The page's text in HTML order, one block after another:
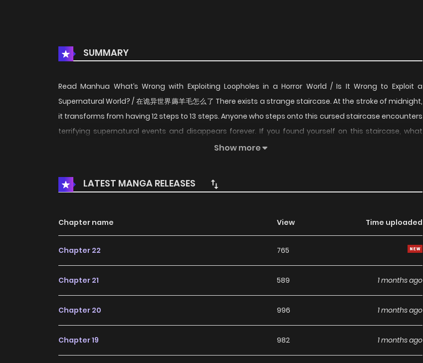
SUMMARY
Read Manhua What’s Wrong with Exploiting Loopholes in a Horror World / Is It Wrong to Exploit a
Supernatural World? / 在诡异世界薅羊毛怎么了 There exists a strange staircase. At the stroke of midnight,
it transforms from having 12 steps to 13 steps. Anyone who steps onto this cursed staircase encounters
terrifying supernatural events and disappears forever. If you found yourself on this staircase, what
would you do? Simple—just use a “Buy 12, Get 1 Off” promotional coupon to make the extra step
Show more
LATEST MANGA RELEASES
Chapter name View Time uploaded
Chapter 22 765
Chapter 21 589 1 months ago
Chapter 20 996 1 months ago
Chapter 19 982 1 months ago